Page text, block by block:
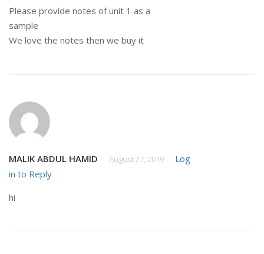
Please provide notes of unit 1 as a
sample
We love the notes then we buy it
MALIK ABDUL HAMID August 27, 2019
Log
in to Reply
hi